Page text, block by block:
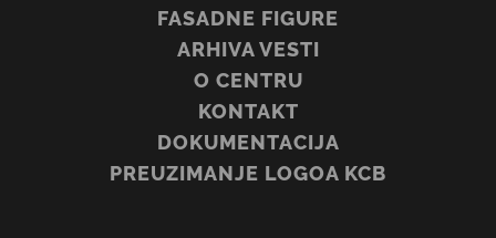
FASADNE FIGURE
ARHIVA VESTI
O CENTRU
KONTAKT
DOKUMENTACIJA
PREUZIMANJE LOGOA KCB